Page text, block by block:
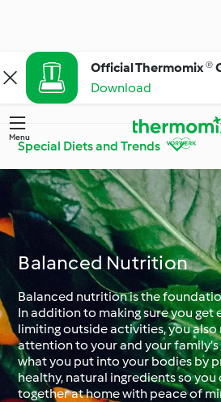
Official Thermomix ®
Download
Menu
Special Diets and Trends
Get to know
Cookidoo®
Ingredient Spotlight
Special Diets and
Trends
Balanced Nutrition
Balanced nutrition is the
In addition to making sure you get
limiting outside activities, you
attention to your and your
what you put into your bodies by
healthy, natural ingredients so
together at home with peace of